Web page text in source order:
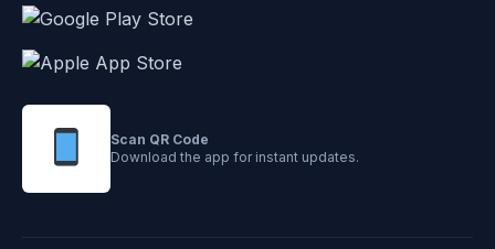
Scan QR Code
Download the app for instant updates.